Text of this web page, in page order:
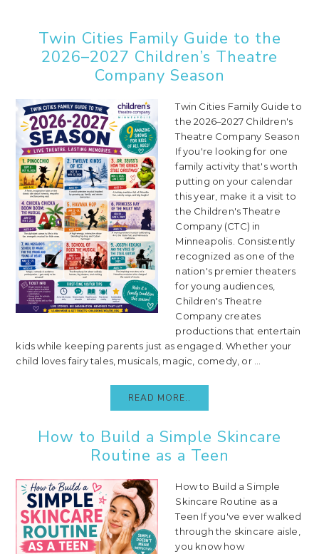
Twin Cities Family Guide to the
2026–2027 Children’s Theatre
Company Season
Twin Cities Family Guide to
the 2026–2027 Children's
Theatre Company Season
If you're looking for one
family activity that's worth
putting on your calendar
this year, make it a visit to
the Children's Theatre
Company (CTC) in
Minneapolis. Consistently
recognized as one of the
nation's premier theaters
for young audiences,
Children's Theatre
Company creates
productions that entertain
kids while keeping parents just as engaged. Whether your
child loves fairy tales, musicals, magic, comedy, or ...
READ MORE..
How to Build a Simple Skincare
Routine as a Teen
How to Build a Simple
Skincare Routine as a
Teen If you've ever walked
through the skincare aisle,
you know how